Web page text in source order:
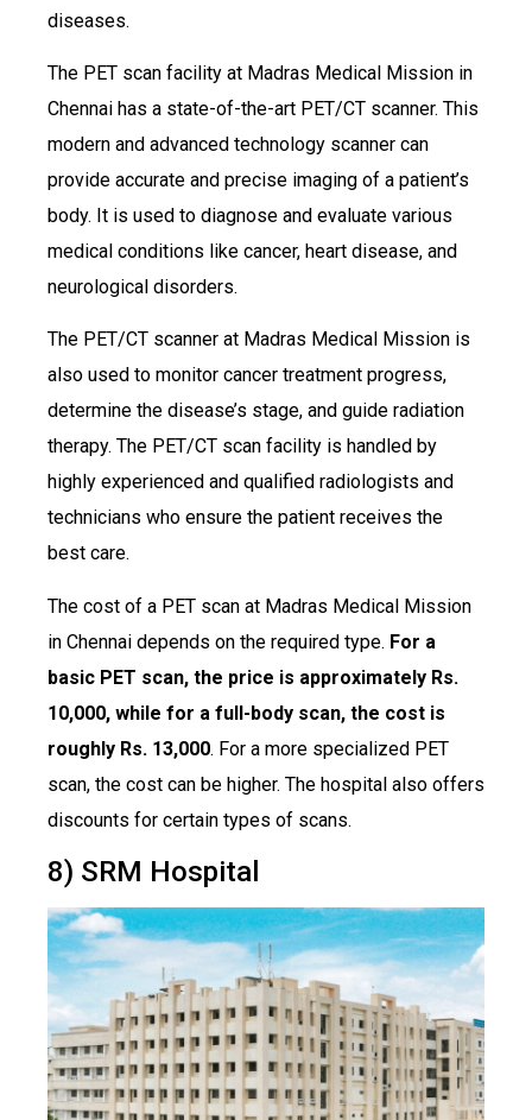
diseases.
The PET scan facility at Madras Medical Mission in
Chennai has a state-of-the-art PET/CT scanner. This
modern and advanced technology scanner can
provide accurate and precise imaging of a patient’s
body. It is used to diagnose and evaluate various
medical conditions like cancer, heart disease, and
neurological disorders.
The PET/CT scanner at Madras Medical Mission is
also used to monitor cancer treatment progress,
determine the disease’s stage, and guide radiation
therapy. The PET/CT scan facility is handled by
highly experienced and qualified radiologists and
technicians who ensure the patient receives the
best care.
The cost of a PET scan at Madras Medical Mission
in Chennai depends on the required type. For a
basic PET scan, the price is approximately Rs.
10,000, while for a full-body scan, the cost is
roughly Rs. 13,000. For a more specialized PET
scan, the cost can be higher. The hospital also offers
discounts for certain types of scans.
8) SRM Hospital